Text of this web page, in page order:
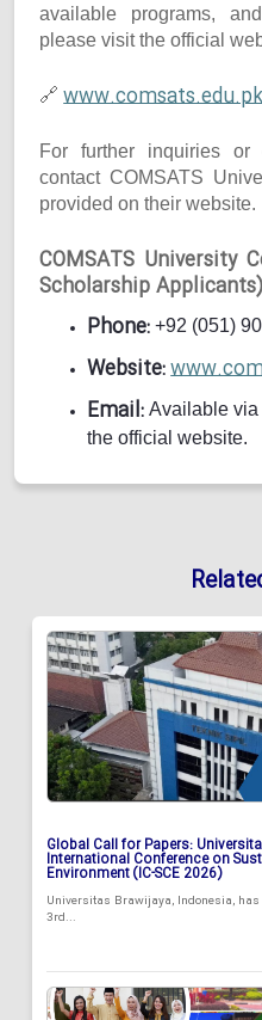
available programs,
please visit the official
🔗
For further inquiries or
contact COMSATS
provided on their website.
COMSATS University
Scholarship Applicants)
Phone: +92 (051)
Website:
Email: Available via
the official website.
Global Call for Papers:
International Conference on
Environment (IC-SCE 2026)
Universitas Brawijaya, Indonesia,
3rd...